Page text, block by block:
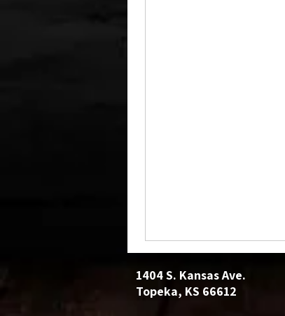
1404 S. Kansas Ave.
Topeka, KS 66612